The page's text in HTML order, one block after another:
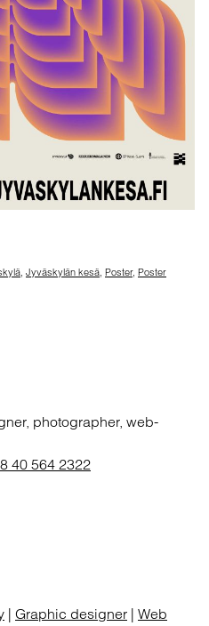
, Jyväskylän kesä, Poster, Poster
photographer, web-
40 564 2322
| Graphic designer | Web